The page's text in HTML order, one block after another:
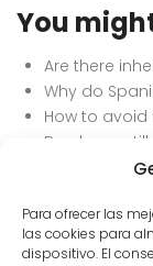
Para ofrecer las
las cookies para
dispositivo. El
You
Are there
Why do
How to avoid
Do shops
Best